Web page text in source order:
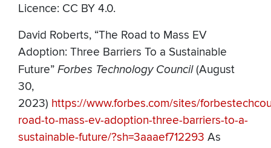
Licence: CC BY 4.0.
David Roberts, “The Road to Mass EV
Adoption: Three Barriers To a Sustainable
Future” Forbes Technology Council(August
30,
2023) https://www.forbes.com/sites/
road-to-mass-ev-adoption-three-barriers-to-a-
sustainable-future/?sh=3aaaef712293 As